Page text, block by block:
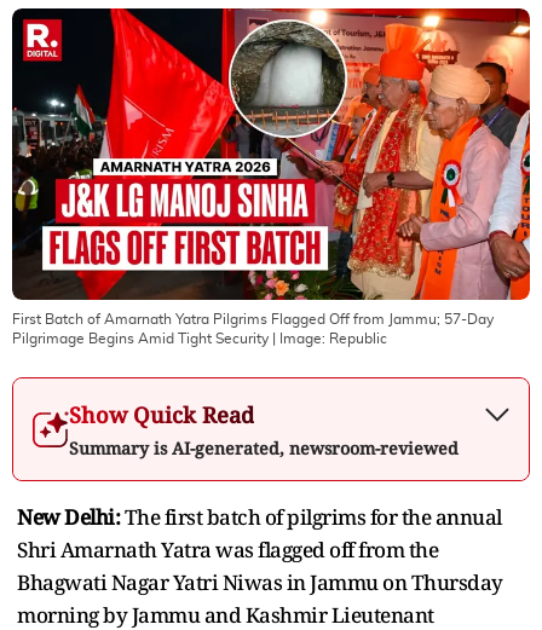
First Batch of Amarnath Yatra Pilgrims Flagged Off from Jammu; 57-Day
Pilgrimage Begins Amid Tight Security | Image: Republic
Show Quick Read
Summary is AI-generated, newsroom-reviewed
New Delhi:The first batch of pilgrims for the annual
Shri Amarnath Yatra was flagged off from the
Bhagwati Nagar Yatri Niwas in Jammu on Thursday
morning by Jammu and Kashmir Lieutenant